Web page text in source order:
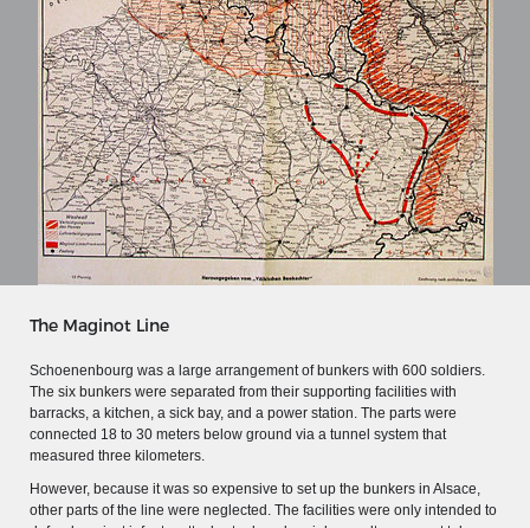
MERIAN'S GERMANY 1642 - 1654
Interaktive Karte
Image gallery
Imprint
The Maginot Line
Schoenenbourg was a large arrangement of bunkers with 600 soldiers.
The six bunkers were separated from their supporting facilities with
barracks, a kitchen, a sick bay, and a power station. The parts were
connected 18 to 30 meters below ground via a tunnel system that
measured three kilometers.
However, because it was so expensive to set up the bunkers in Alsace,
other parts of the line were neglected. The facilities were only intended to